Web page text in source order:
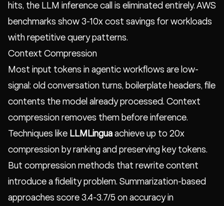
hits, the LLM inference call is eliminated entirely. AWS
benchmarks show 3-10x cost savings for workloads
with repetitive query patterns.
Context Compression
Most input tokens in agentic workflows are low-
signal: old conversation turns, boilerplate headers, file
contents the model already processed. Context
compression removes them before inference.
Techniques like LLMLingua achieve up to 20x
compression by ranking and preserving key tokens.
But compression methods that rewrite content
introduce a fidelity problem. Summarization-based
approaches score 3.4-3.7/5 on accuracy in